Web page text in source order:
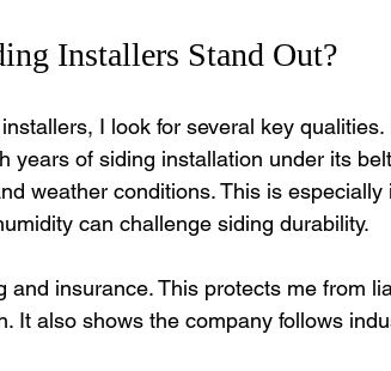
Installers Stand Out?
I look for several key qualities.
years of siding installation under its
weather conditions. This is
can challenge siding durability.
and insurance. This protects me from
It also shows the company follows